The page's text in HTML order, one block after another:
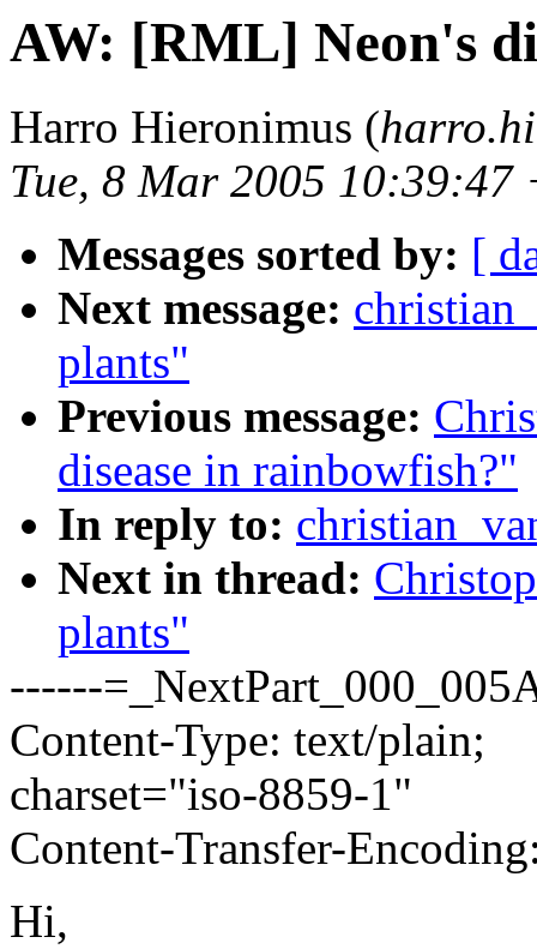
AW: [RML] Neon's
Harro Hieronimus (
Tue, 8 Mar 2005 10:39:47
Messages sorted by: [
Next message:
plants"
Previous message:
disease in rainbowfish?"
In reply to:
Next in thread:
plants"
------
Content-Type: text/plain;
charset="iso-8859-1"
Content-Transfer-
Hi,